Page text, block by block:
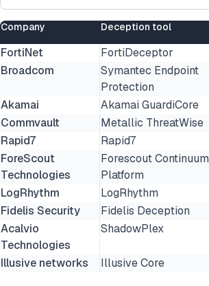
Company Deception tool
FortiNet FortiDeceptor
Broadcom
Symantec Endpoint
Protection
Akamai Akamai GuardiCore
Commvault
Metallic ThreatWise
Rapid7
Rapid7
ForeScout
Technologies
Forescout Continuum
Platform
LogRhythm LogRhythm
Fidelis Security
Fidelis Deception
Acalvio
Technologies
ShadowPlex
Illusive networks Illusive Core